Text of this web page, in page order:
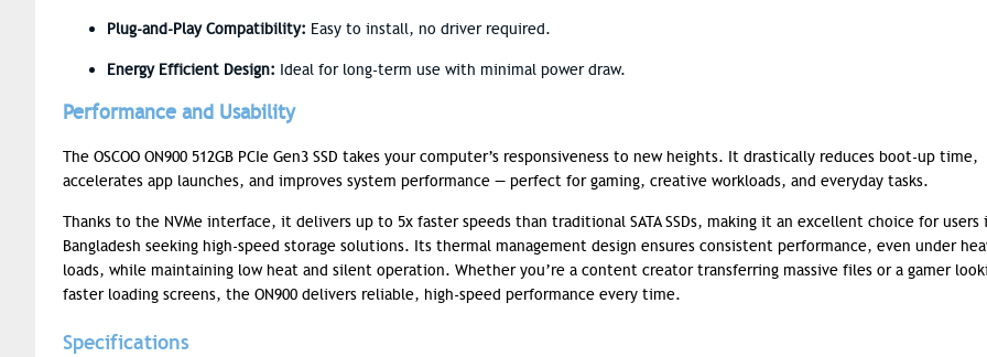
Plug-and-Play Compatibility: Easy to install, no driver required.
Energy Efficient Design: Ideal for long-term use with minimal power draw.
Performance and Usability
The OSCOO ON900 512GB PCIe Gen3 SSD takes your computer’s responsiveness to new heights. It drastically reduces boot-up time,
accelerates app launches, and improves system performance — perfect for gaming, creative workloads, and everyday tasks.
Thanks to the NVMe interface, it delivers up to 5x faster speeds than traditional SATA SSDs, making it an excellent choice for users
Bangladesh seeking high-speed storage solutions. Its thermal management design ensures consistent performance, even under
loads, while maintaining low heat and silent operation. Whether you’re a content creator transferring massive files or a gamer
faster loading screens, the ON900 delivers reliable, high-speed performance every time.
Specifications